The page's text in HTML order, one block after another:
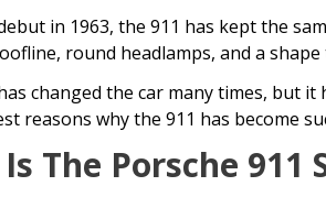
in 1963, the 911 has kept the
round headlamps, and a
changed the car many times, but
reasons why the 911 has become
The Porsche 911